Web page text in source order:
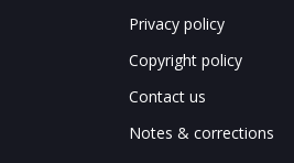
Privacy policy
Copyright policy
Contact us
Notes & corrections